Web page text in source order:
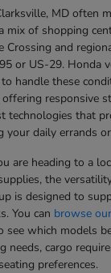
MD often
mix of shopping
Crossing and
or US-29. Honda
to handle these
offering responsive
technologies that
your daily errands
are heading to a
the
is designed to
You can browse
see which models
needs, cargo
preferences.